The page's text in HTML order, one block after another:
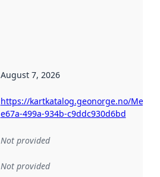
August 7, 2026
https://kartkatalog.geonorge.no/
e67a-499a-934b-c9ddc930d6bd
Not provided
Not provided